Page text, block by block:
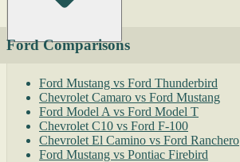
Ford Comparisons
Ford Mustang vs Ford Thunderbird
Chevrolet Camaro vs Ford Mustang
Ford Model A vs Ford Model T
Chevrolet C10 vs Ford F-100
Chevrolet El Camino vs Ford Ranchero
Ford Mustang vs Pontiac Firebird